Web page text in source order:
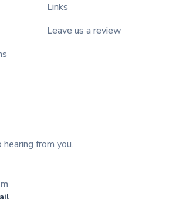
Links
Leave us a review
from you.